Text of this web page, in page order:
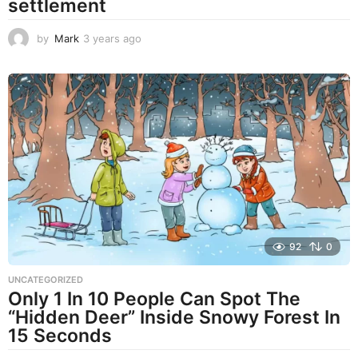
settlement
by Mark 3 years ago
a
r
s
a
g
o
92 0
UNCATEGORIZED
Only 1 In 10 People Can Spot The
“Hidden Deer” Inside Snowy Forest In
15 Seconds